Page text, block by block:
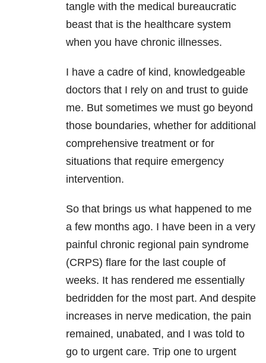
tangle with the medical bureaucratic
beast that is the healthcare system
when you have chronic illnesses.
I have a cadre of kind, knowledgeable
doctors that I rely on and trust to guide
me. But sometimes we must go beyond
those boundaries, whether for additional
comprehensive treatment or for
situations that require emergency
intervention.
So that brings us what happened to me
a few months ago. I have been in a very
painful chronic regional pain syndrome
(CRPS) flare for the last couple of
weeks. It has rendered me essentially
bedridden for the most part. And despite
increases in nerve medication, the pain
remained, unabated, and I was told to
go to urgent care. Trip one to urgent